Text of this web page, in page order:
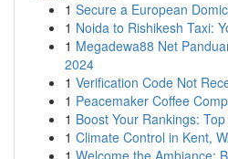
1 Secure a European
1 Noida to Rishikesh Taxi:
1 Megadewa88 Net
2024
1 Verification Code Not
1 Peacemaker Coffee
1 Boost Your Rankings:
1 Climate Control in Kent,
1 Welcome the Ambiance: